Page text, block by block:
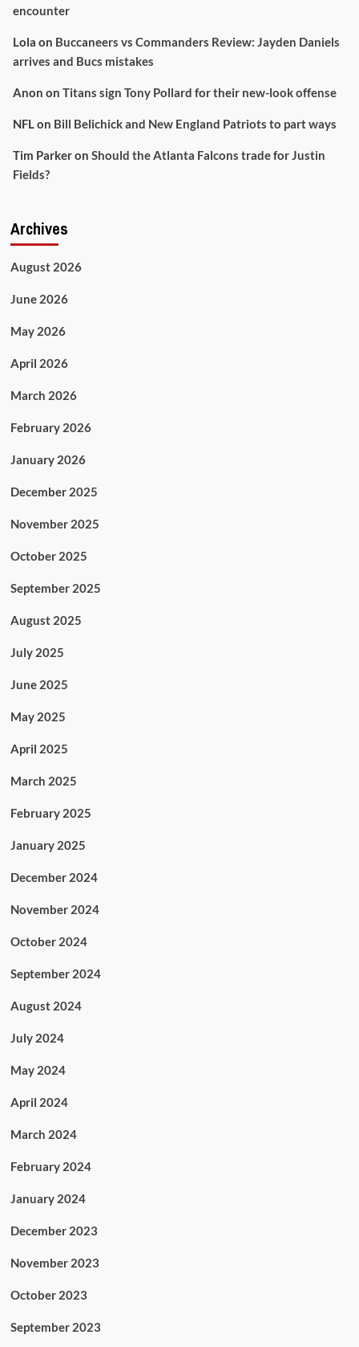
encounter
Lola on Buccaneers vs Commanders Review: Jayden Daniels
arrives and Bucs mistakes
Anon on Titans sign Tony Pollard for their new-look offense
NFLon Bill Belichick and New England Patriots to part ways
Tim Parkeron Should the Atlanta Falcons trade for Justin
Fields?
Archives
August 2026
June 2026
May 2026
April 2026
March 2026
February 2026
January 2026
December 2025
November 2025
October 2025
September 2025
August 2025
July 2025
June 2025
May 2025
April 2025
March 2025
February 2025
January 2025
December 2024
November 2024
October 2024
September 2024
August 2024
July 2024
May 2024
April 2024
March 2024
February 2024
January 2024
December 2023
November 2023
October 2023
September 2023